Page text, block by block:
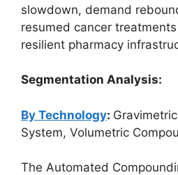
slowdown, demand
resumed cancer
resilient pharmacy
Segmentation Analysis:
By Technology:
System, Volumetric
The Automated